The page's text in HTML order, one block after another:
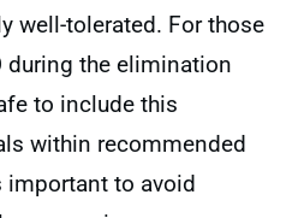
well-tolerated. For those
during the elimination
to include this
within recommended
important to avoid